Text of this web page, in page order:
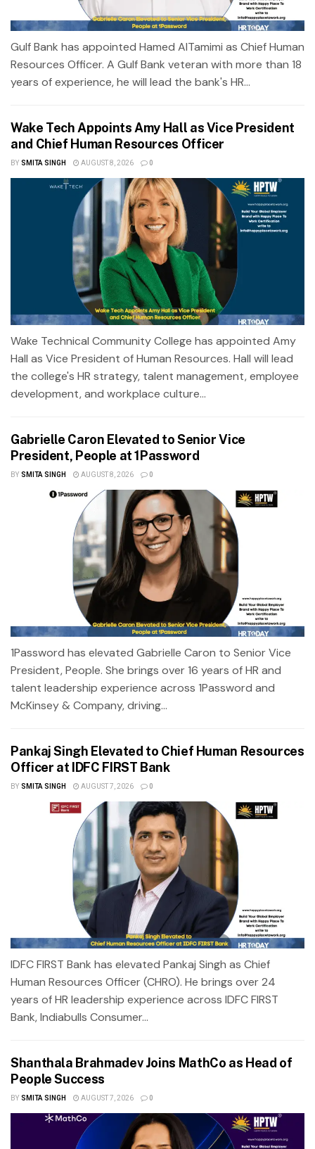
Gulf Bank has appointed Hamed AlTamimi as Chief Human
Resources Officer. A Gulf Bank veteran with more than 18
years of experience, he will lead the bank's HR...
Wake Tech Appoints Amy Hall as Vice President
and Chief Human Resources Officer
BY SMITA SINGH AUGUST 8, 2026 0
Wake Technical Community College has appointed Amy
Hall as Vice President of Human Resources. Hall will lead
the college's HR strategy, talent management, employee
development, and workplace culture...
Gabrielle Caron Elevated to Senior Vice
President, People at 1Password
BY SMITA SINGH AUGUST 8, 2026 0
1Password has elevated Gabrielle Caron to Senior Vice
President, People. She brings over 16 years of HR and
talent leadership experience across 1Password and
McKinsey & Company, driving...
Pankaj Singh Elevated to Chief Human Resources
Officer at IDFC FIRST Bank
BY SMITA SINGH AUGUST 7, 2026 0
IDFC FIRST Bank has elevated Pankaj Singh as Chief
Human Resources Officer (CHRO). He brings over 24
years of HR leadership experience across IDFC FIRST
Bank, Indiabulls Consumer...
Shanthala Brahmadev Joins MathCo as Head of
People Success
BY SMITA SINGH AUGUST 7, 2026 0